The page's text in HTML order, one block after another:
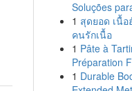
Soluções
1 สุดยอด เนื้
คนรักเนื้อ
1 Pâte à
Préparation
1 Durable